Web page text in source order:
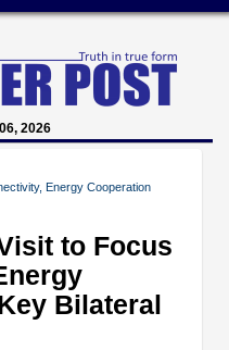
2026
Energy Cooperation
to Focus
Bilateral